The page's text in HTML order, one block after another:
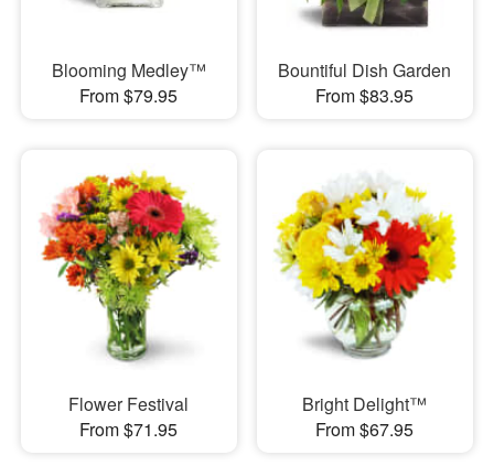
Blooming Medley™
From $79.95
Bountiful Dish Garden
From $83.95
Flower Festival
From $71.95
Bright Delight™
From $67.95